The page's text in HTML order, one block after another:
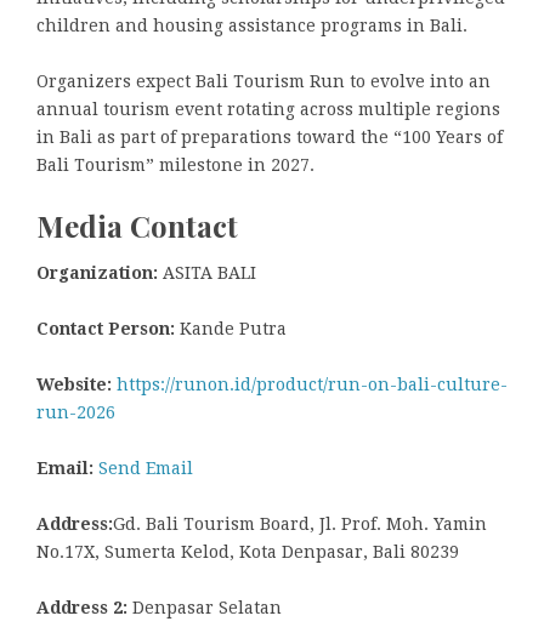
children and housing assistance programs in Bali.
Organizers expect Bali Tourism Run to evolve into an
annual tourism event rotating across multiple regions
in Bali as part of preparations toward the “100 Years of
Bali Tourism” milestone in 2027.
Media Contact
Organization: ASITA BALI
Contact Person: Kande Putra
Website: https://runon.id/product/run-on-bali-culture-
run-2026
Email: Send Email
Address:Gd. Bali Tourism Board, Jl. Prof. Moh. Yamin
No.17X, Sumerta Kelod, Kota Denpasar, Bali 80239
Address 2: Denpasar Selatan